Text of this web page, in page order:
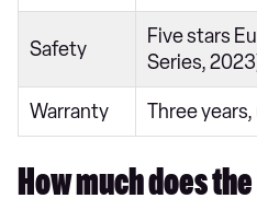
Safety
Five stars
Series,
Warranty Three
How much does